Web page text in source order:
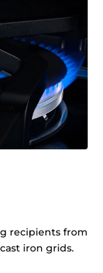
recipients from
iron grids.